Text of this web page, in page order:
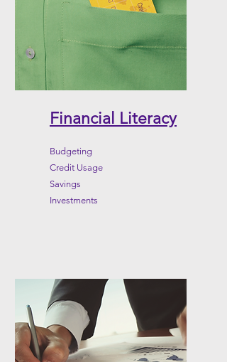
Financial Literacy
Budgeting
Credit Usage
Savings
Investments